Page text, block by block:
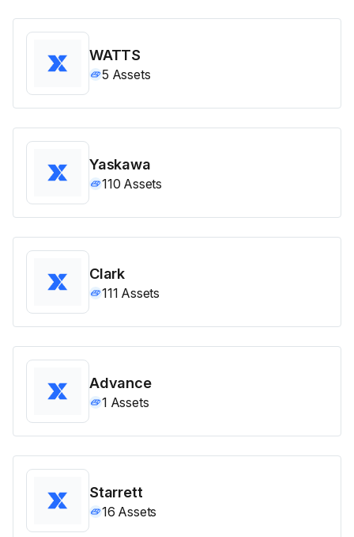
WATTS
5 Assets
Yaskawa
110 Assets
Clark
111 Assets
Advance
1 Assets
Starrett
16 Assets